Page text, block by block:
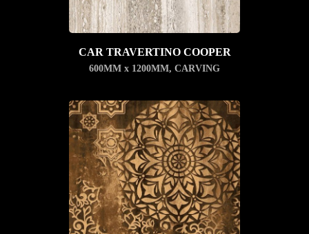
CAR TRAVERTINO COOPER
600MM x 1200MM, CARVING